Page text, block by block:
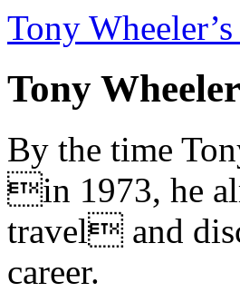
Tony
Tony
By the time
in 1973, he
travel and
career.